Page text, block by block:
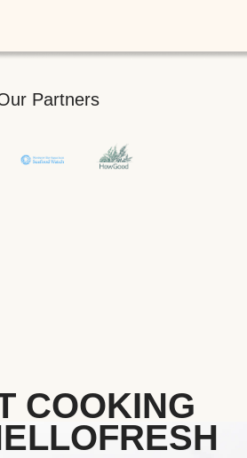
Partners
COOKING